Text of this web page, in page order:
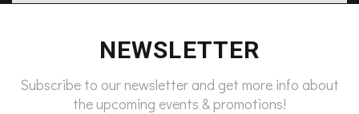
NEWSLETTER
Subscribe to our newsletter and get more info about
the upcoming events & promotions!